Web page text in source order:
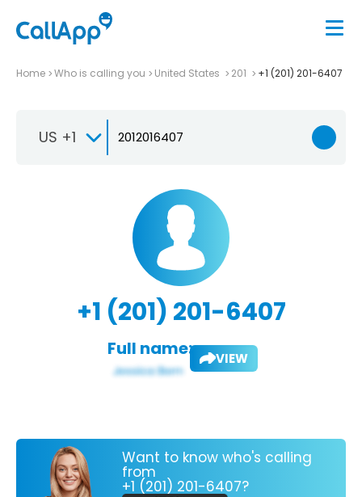
Home Who is calling you United States 201 +1 (201) 201-6407
US +1
+1 (201) 201-6407
Full name: VIEW
Want to know who's calling
from
+1 (201) 201-6407?